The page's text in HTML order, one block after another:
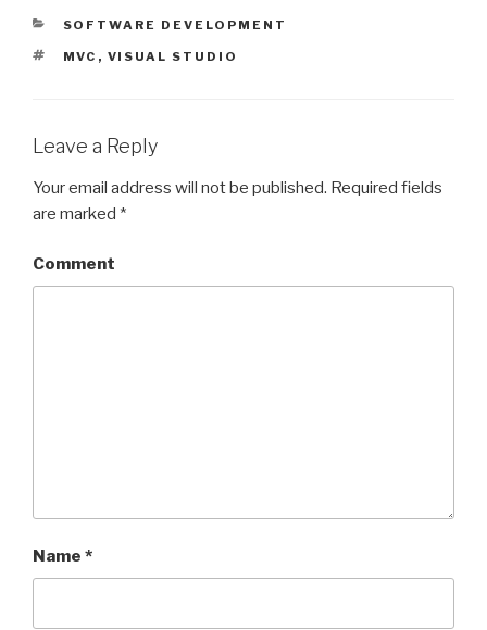
CATEGORIES
SOFTWARE DEVELOPMENT
TAGS
MVC , VISUAL STUDIO
Leave a Reply
Your email address will not be published. Required fields
are marked *
Comment
Name *